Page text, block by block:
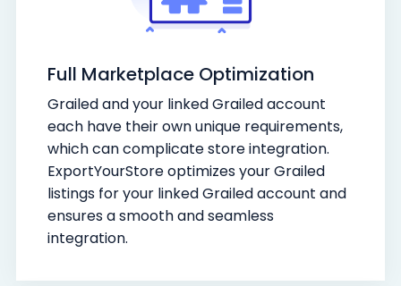
Full Marketplace Optimization
Grailed and your linked Grailed account
each have their own unique requirements,
which can complicate store integration.
ExportYourStore optimizes your Grailed
listings for your linked Grailed account and
ensures a smooth and seamless
integration.